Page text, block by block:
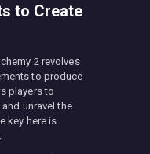
to Create
2 revolves
to produce
players to
unravel the
key here is